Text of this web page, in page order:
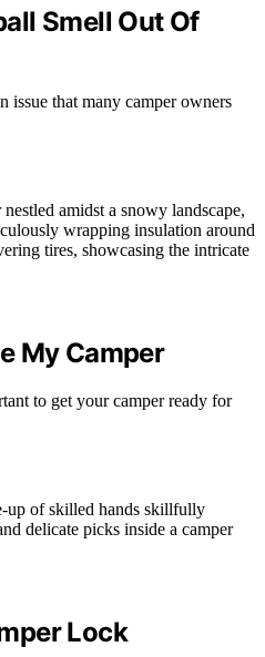
Smell Out Of
issue that many camper owners
My Camper
to get your camper ready for
Lock